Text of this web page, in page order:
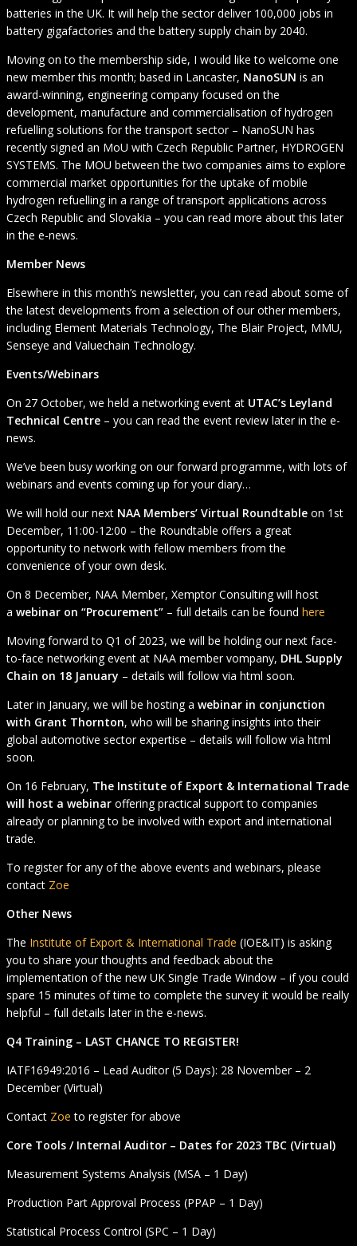
batteries in the UK. It will help the sector deliver 100,000 jobs in
battery gigafactories and the battery supply chain by 2040.
Moving on to the membership side, I would like to welcome one
new member this month; based in Lancaster, NanoSUN is an
award-winning, engineering company focused on the
development, manufacture and commercialisation of hydrogen
refuelling solutions for the transport sector – NanoSUN has
recently signed an MoU with Czech Republic Partner, HYDROGEN
SYSTEMS. The MOU between the two companies aims to explore
commercial market opportunities for the uptake of mobile
hydrogen refuelling in a range of transport applications across
Czech Republic and Slovakia – you can read more about this later
in the e-news.
Member News
Elsewhere in this month’s newsletter, you can read about some of
the latest developments from a selection of our other members,
including Element Materials Technology, The Blair Project, MMU,
Senseye and Valuechain Technology.
Events/Webinars
On 27 October, we held a networking event at UTAC’s Leyland
Technical Centre – you can read the event review later in the e-
news.
We’ve been busy working on our forward programme, with lots of
webinars and events coming up for your diary…
We will hold our next NAA Members’ Virtual Roundtable on 1st
December, 11:00-12:00 – the Roundtable offers a great
opportunity to network with fellow members from the
convenience of your own desk.
On 8 December, NAA Member, Xemptor Consulting will host
a webinar on “Procurement” – full details can be found here
Moving forward to Q1 of 2023, we will be holding our next face-
to-face networking event at NAA member vompany, DHL Supply
Chain on 18 January – details will follow via html soon.
Later in January, we will be hosting a webinar in conjunction
with Grant Thornton, who will be sharing insights into their
global automotive sector expertise – details will follow via html
soon.
On 16 February, The Institute of Export & International Trade
will host a webinar offering practical support to companies
already or planning to be involved with export and international
trade.
To register for any of the above events and webinars, please
contact Zoe
Other News
The Institute of Export & International Trade (IOE&IT) is asking
you to share your thoughts and feedback about the
implementation of the new UK Single Trade Window – if you could
spare 15 minutes of time to complete the survey it would be really
helpful – full details later in the e-news.
Q4 Training – LAST CHANCE TO REGISTER!
IATF16949:2016 – Lead Auditor (5 Days): 28 November – 2
December (Virtual)
Contact Zoe to register for above
Core Tools / Internal Auditor – Dates for 2023 TBC (Virtual)
Measurement Systems Analysis (MSA – 1 Day)
Production Part Approval Process (PPAP – 1 Day)
Statistical Process Control (SPC – 1 Day)